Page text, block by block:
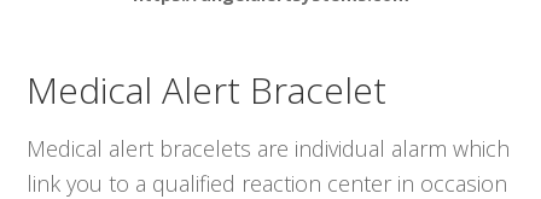
Medical Alert Bracelet
Medical alert bracelets are individual alarm which
link you to a qualified reaction center in occasion